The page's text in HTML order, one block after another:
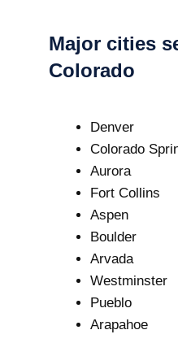
Major cities
Colorado
Denver
Colorado
Aurora
Fort Collins
Aspen
Boulder
Arvada
Westminster
Pueblo
Arapahoe